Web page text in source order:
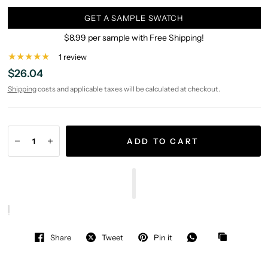
GET A SAMPLE SWATCH
$8.99 per sample with Free Shipping!
1 review
$26.04
Shippingcosts and applicable taxes will be calculated at checkout.
ADD TO CART
Share Tweet Pin it